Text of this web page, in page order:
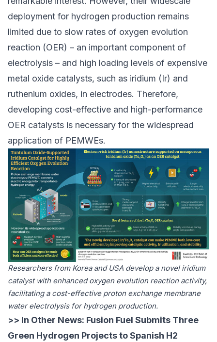
deployment for hydrogen production remains
limited due to slow rates of oxygen evolution
reaction (OER) – an important component of
electrolysis – and high loading levels of expensive
metal oxide catalysts, such as iridium (Ir) and
ruthenium oxides, in electrodes. Therefore,
developing cost-effective and high-performance
OER catalysts is necessary for the widespread
application of PEMWEs.
Researchers from Korea and USA develop a novel iridium
catalyst with enhanced oxygen evolution reaction activity,
facilitating a cost-effective proton exchange membrane
water electrolysis for hydrogen production.
>> In Other News: Fusion Fuel Submits Three
Green Hydrogen Projects to Spanish H2